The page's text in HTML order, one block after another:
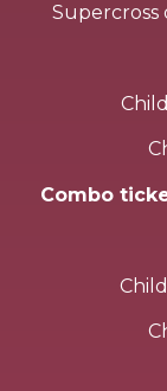
Supercross
Combo